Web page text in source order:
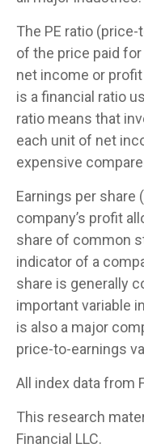
The PE ratio
of the price paid
net income or
is a financial ratio
ratio means that
each unit of net
expensive
Earnings per share
company’s profit
share of common
indicator of a
share is generally
important variable
is also a major
price-to-earnings
All index data from
This research
Financial LLC.